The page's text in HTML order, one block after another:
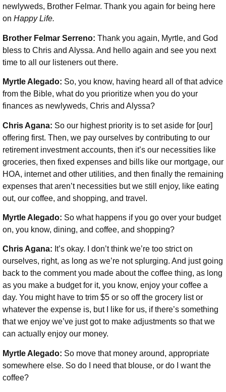
newlyweds, Brother Felmar. Thank you again for being here
on Happy Life.
Brother Felmar Serreno: Thank you again, Myrtle, and God
bless to Chris and Alyssa. And hello again and see you next
time to all our listeners out there.
Myrtle Alegado: So, you know, having heard all of that advice
from the Bible, what do you prioritize when you do your
finances as newlyweds, Chris and Alyssa?
Chris Agana: So our highest priority is to set aside for [our]
offering first. Then, we pay ourselves by contributing to our
retirement investment accounts, then it’s our necessities like
groceries, then fixed expenses and bills like our mortgage, our
HOA, internet and other utilities, and then finally the remaining
expenses that aren’t necessities but we still enjoy, like eating
out, our coffee, and shopping, and travel.
Myrtle Alegado: So what happens if you go over your budget
on, you know, dining, and coffee, and shopping?
Chris Agana: It’s okay. I don’t think we’re too strict on
ourselves, right, as long as we’re not splurging. And just going
back to the comment you made about the coffee thing, as long
as you make a budget for it, you know, enjoy your coffee a
day. You might have to trim $5 or so off the grocery list or
whatever the expense is, but I like for us, if there’s something
that we enjoy we’ve just got to make adjustments so that we
can actually enjoy our money.
Myrtle Alegado: So move that money around, appropriate
somewhere else. So do I need that blouse, or do I want the
coffee?